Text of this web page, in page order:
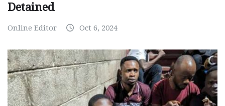
Detained
Online Editor Oct 6, 2024